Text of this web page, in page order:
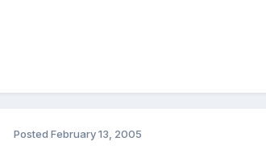
Posted February 13, 2005